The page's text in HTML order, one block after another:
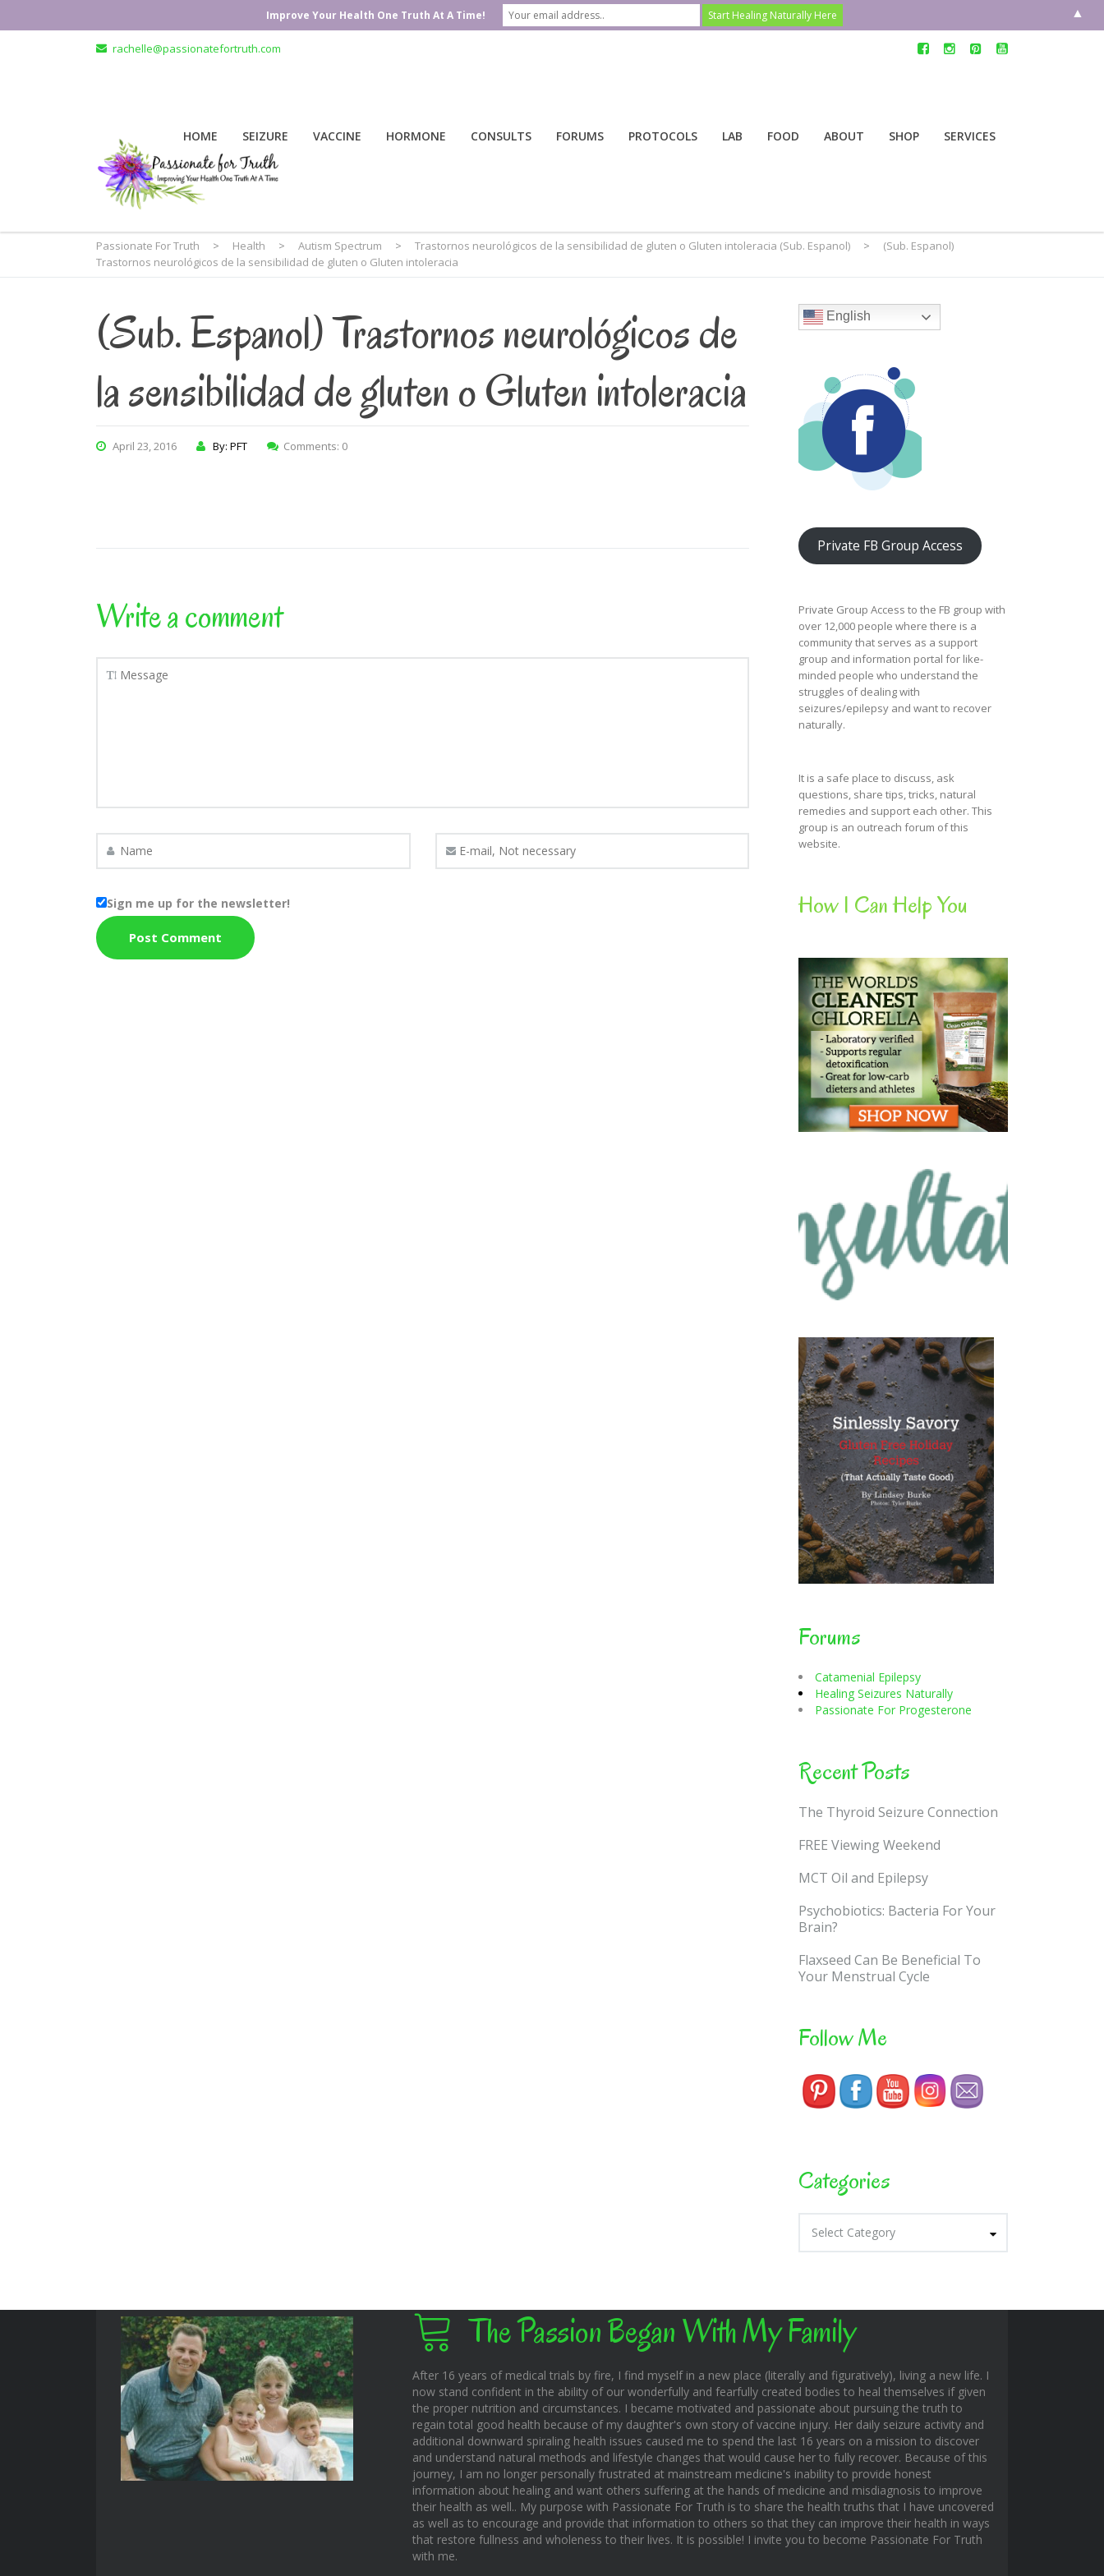
rachelle@passionatefortruth.com
HOME SEIZURE VACCINE HORMONE CONSULTS FORUMS PROTOCOLS LAB FOOD ABOUT SHOP SERVICES
Passionate For Truth > Health > Autism Spectrum > Trastornos neurológicos de la sensibilidad de gluten o Gluten intoleracia (Sub. Espanol) >
(Sub. Espanol)
Trastornos neurológicos de la sensibilidad de gluten o Gluten intoleracia
(Sub. Espanol) Trastornos neurológicos de
la sensibilidad de gluten o Gluten intoleracia
April 23, 2016 By: PFT Comments: 0
Write a comment
Sign me up for the newsletter!
English
Private FB Group Access
Private Group Access to the FB group with
over 12,000 people where there is a
community that serves as a support
group and information portal for like-
minded people who understand the
struggles of dealing with
seizures/epilepsy and want to recover
naturally.
It is a safe place to discuss, ask
questions, share tips, tricks, natural
remedies and support each other. This
group is an outreach forum of this
website.
How I Can Help You
Forums
Catamenial Epilepsy
Healing Seizures Naturally
Passionate For Progesterone
Recent Posts
The Thyroid Seizure Connection
FREE Viewing Weekend
MCT Oil and Epilepsy
Psychobiotics: Bacteria For Your
Brain?
Flaxseed Can Be Beneficial To
Your Menstrual Cycle
Follow Me
Categories
Categories
Select Category
The Passion Began With My Family
After 16 years of medical trials by fire, I find myself in a new place (literally and figuratively), living a new life. I
now stand confident in the ability of our wonderfully and fearfully created bodies to heal themselves if given
the proper nutrition and circumstances. I became motivated and passionate about pursuing the truth to
regain total good health because of my daughter's own story of vaccine injury. Her daily seizure activity and
additional downward spiraling health issues caused me to spend the last 16 years on a mission to discover
and understand natural methods and lifestyle changes that would cause her to fully recover. Because of this
journey, I am no longer personally frustrated at mainstream medicine's inability to provide honest
information about healing and want others suffering at the hands of medicine and misdiagnosis to improve
their health as well.. My purpose with Passionate For Truth is to share the health truths that I have uncovered
as well as to encourage and provide that information to others so that they can improve their health in ways
that restore fullness and wholeness to their lives. It is possible! I invite you to become Passionate For Truth
with me.
Improve Your Health One Truth At A Time! ▲